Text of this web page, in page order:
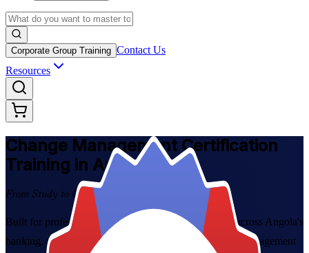
Corporate Group Training Contact Us
Resources
Change Management Certification
Training in Angola
From Study to Certified
Built for professionals leading organisational change across Angola's
banking, oil, telecoms and public sectors, the Change Management